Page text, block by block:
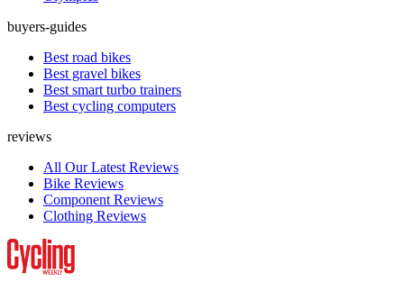
buyers-guides
Best road bikes
Best gravel bikes
Best smart turbo trainers
Best cycling computers
reviews
All Our Latest Reviews
Bike Reviews
Component Reviews
Clothing Reviews